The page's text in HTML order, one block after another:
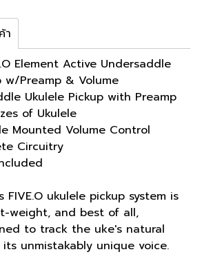
า
Element Active Undersaddle
w/Preamp & Volume
Ukulele Pickup with Preamp
of Ukulele
Mounted Volume Control
Circuitry
FIVE.O ukulele pickup system is
weight, and best of all,
to track the uke's natural
unmistakably unique voice.